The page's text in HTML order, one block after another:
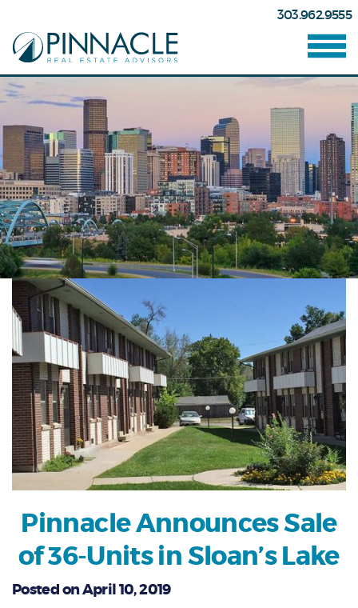
303.962.9555
Pinnacle Announces Sale
of 36-Units in Sloan’s Lake
Posted on April 10, 2019